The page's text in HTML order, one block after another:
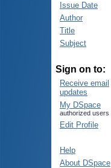
Issue Date
Author
Title
Subject
Sign on to:
Receive email
updates
My DSpace
authorized users
Edit Profile
Help
About DSpace